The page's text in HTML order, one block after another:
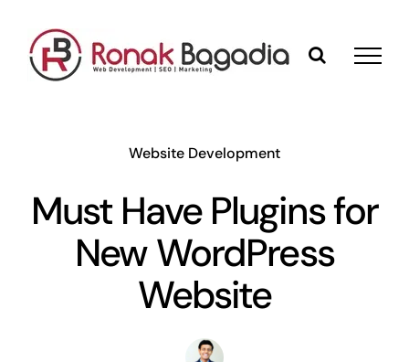
content
Website Development
Must Have Plugins for
New WordPress
Website